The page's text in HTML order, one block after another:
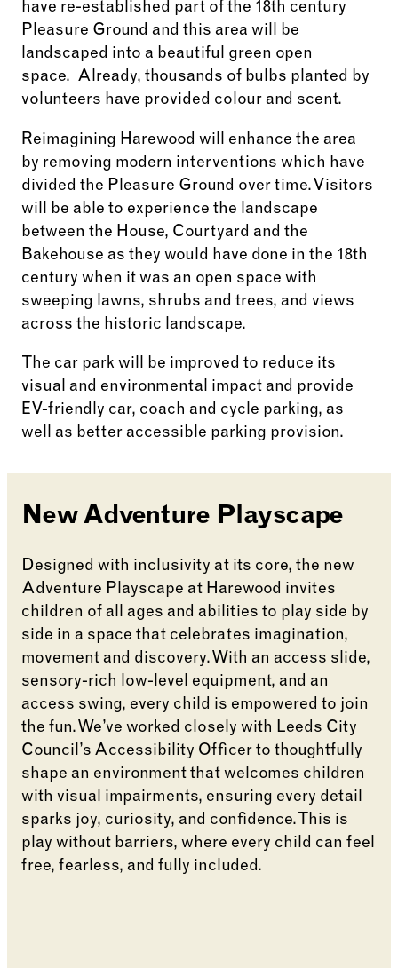
have re-established part of the 18th century
Pleasure Ground and this area will be
landscaped into a beautiful green open
space. Already, thousands of bulbs planted by
volunteers have provided colour and scent.
Reimagining Harewood will enhance the area
by removing modern interventions which have
divided the Pleasure Ground over time. Visitors
will be able to experience the landscape
between the House, Courtyard and the
Bakehouse as they would have done in the 18th
century when it was an open space with
sweeping lawns, shrubs and trees, and views
across the historic landscape.
The car park will be improved to reduce its
visual and environmental impact and provide
EV-friendly car, coach and cycle parking, as
well as better accessible parking provision.
New Adventure Playscape
Designed with inclusivity at its core, the new
Adventure Playscape at Harewood invites
children of all ages and abilities to play side by
side in a space that celebrates imagination,
movement and discovery. With an access slide,
sensory-rich low-level equipment, and an
access swing, every child is empowered to join
the fun. We’ve worked closely with Leeds City
Council’s Accessibility Officer to thoughtfully
shape an environment that welcomes children
with visual impairments, ensuring every detail
sparks joy, curiosity, and confidence. This is
play without barriers, where every child can feel
free, fearless, and fully included.